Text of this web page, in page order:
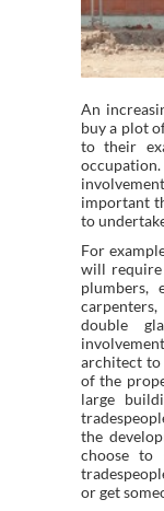
An
buy a plot
to their
important
to
For
will require
plumbers,
double
architect
of the
large
the
choose to
or get